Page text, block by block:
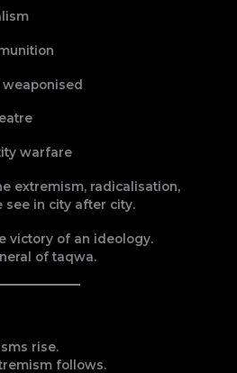
warfare
extremism, radicalisation,
see in city after city.
victory of an ideology.
of taqwa.
rise.
follows.